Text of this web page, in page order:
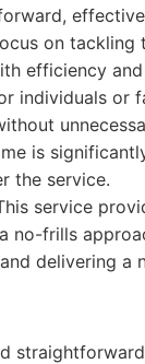
on tackling
efficiency
individuals or
is
the service.
service
no-frills
delivering a